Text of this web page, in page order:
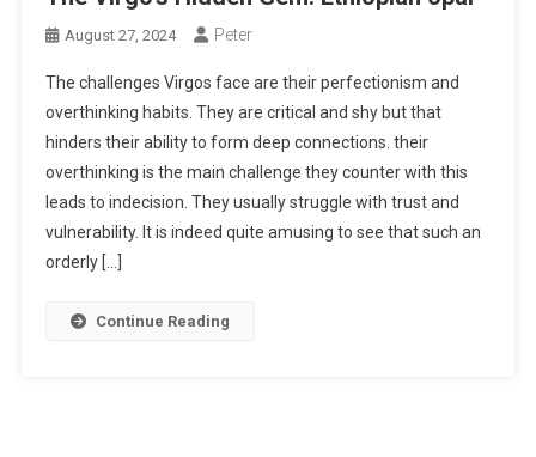
August 27, 2024 Peter
The challenges Virgos face are their perfectionism and
overthinking habits. They are critical and shy but that
hinders their ability to form deep connections. their
overthinking is the main challenge they counter with this
leads to indecision. They usually struggle with trust and
vulnerability. It is indeed quite amusing to see that such an
orderly […]
Continue Reading